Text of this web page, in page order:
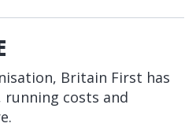
Britain First has
costs and